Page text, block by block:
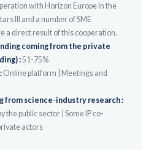
with Horizon Europe in the
III and a number of SME
a direct result of this cooperation.
coming from the private
:51-75%
Online platform
Meetings and
from science-industry research :
the public sector| Some IP co-
actors